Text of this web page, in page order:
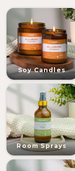
Soy Candles
Room Sprays